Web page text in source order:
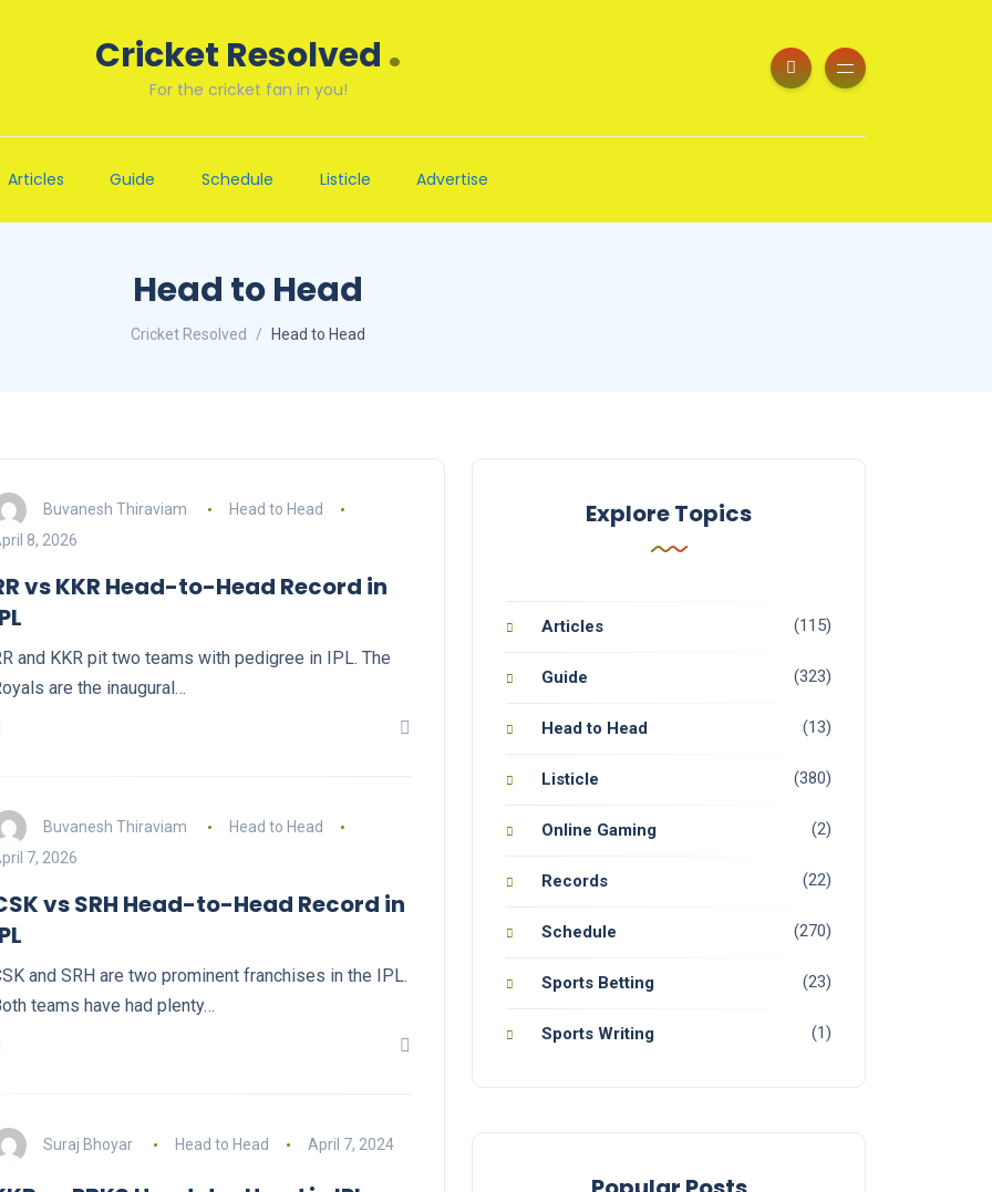
Cricket Resolved .
For the cricket fan in you!
Articles Guide Schedule Listicle Advertise
Head to Head
Cricket Resolved Head to Head
Buvanesh Thiraviam
Head to Head
8, 2026
vs KKR Head-to-Head Record in
and KKR pit two teams with pedigree in IPL. The
are the inaugural…
Buvanesh Thiraviam
Head to Head
7, 2026
vs SRH Head-to-Head Record in
and SRH are two prominent franchises in the IPL.
teams have had plenty…
Suraj Bhoyar Head to Head April 7, 2024
Explore Topics
Articles (115)
Guide (323)
Head to Head (13)
Listicle (380)
Online Gaming (2)
Records (22)
Schedule (270)
Sports Betting (23)
Sports Writing (1)